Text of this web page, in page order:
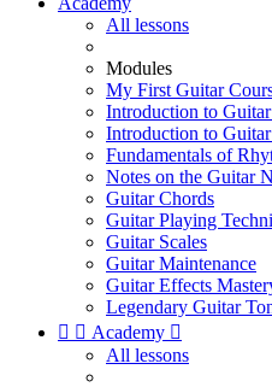
All lessons
Modules
My First Guitar
Introduction to
Introduction to
Fundamentals of
Notes on the Guitar
Guitar Chords
Guitar Playing
Guitar Scales
Guitar Maintenance
Guitar Effects
Legendary Guitar
  Academy 
All lessons